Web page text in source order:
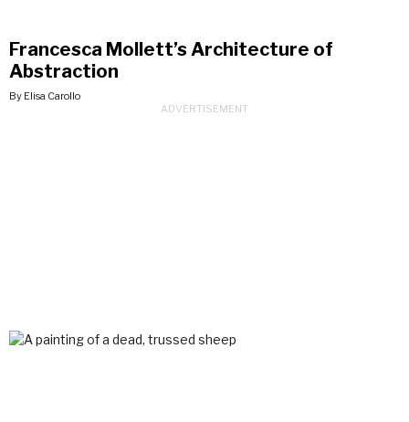
Francesca Mollett’s Architecture of
Abstraction
By Elisa Carollo